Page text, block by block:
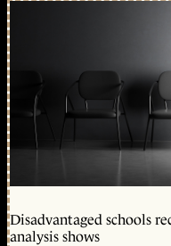
Disadvantaged schools
analysis shows